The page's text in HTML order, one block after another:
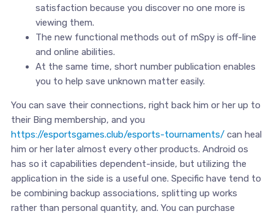
satisfaction because you discover no one more is
viewing them.
The new functional methods out of mSpy is off-line
and online abilities.
At the same time, short number publication enables
you to help save unknown matter easily.
You can save their connections, right back him or her up to
their Bing membership, and you
https://esportsgames.club/esports-tournaments/can heal
him or her later almost every other products. Android os
has so it capabilities dependent-inside, but utilizing the
application in the side is a useful one. Specific have tend to
be combining backup associations, splitting up works
rather than personal quantity, and. You can purchase